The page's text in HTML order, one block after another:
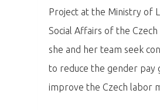
Project at the Ministry of
Social Affairs of the Czech
she and her team seek
to reduce the gender pay
improve the Czech labor